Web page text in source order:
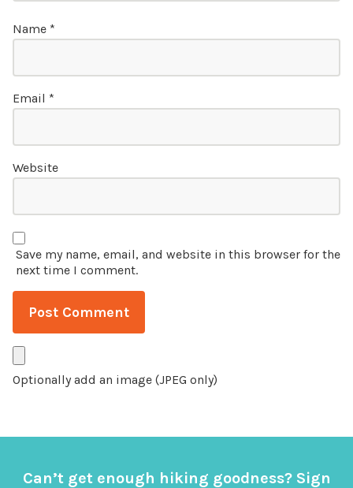
Name *
Email *
Website
Save my name, email, and website in this browser for the
next time I comment.
Optionally add an image (JPEG only)
Can’t get enough hiking goodness? Sign